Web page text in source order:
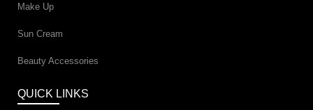
Make Up
Sun Cream
Beauty Accessories
QUICK LINKS